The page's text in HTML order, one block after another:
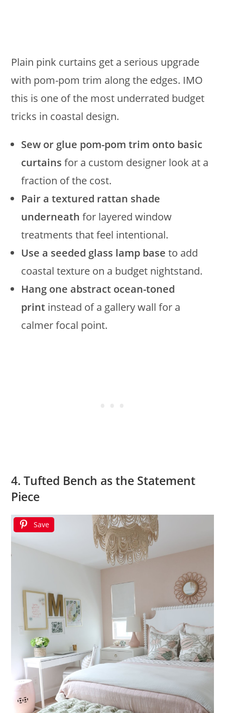
Plain pink curtains get a serious upgrade
with pom-pom trim along the edges. IMO
this is one of the most underrated budget
tricks in coastal design.
Sew or glue pom-pom trim onto basic
curtains for a custom designer look at a
fraction of the cost.
Pair a textured rattan shade
underneath for layered window
treatments that feel intentional.
Use a seeded glass lamp base to add
coastal texture on a budget nightstand.
Hang one abstract ocean-toned
print instead of a gallery wall for a
calmer focal point.
4. Tufted Bench as the Statement
Piece
Save